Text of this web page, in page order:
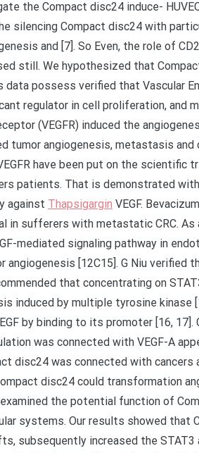
the Compact disc24 induce-
silencing Compact disc24 with
and [7]. So Even, the role of
still. We hypothesized that
data possess verified that Vascular
regulator in cell proliferation, and
(VEGFR) induced the
tumor angiogenesis, metastasis and
have been put on the scientific
patients. That is demonstrated
against Thapsigargin VEGF.
in sufferers with metastatic CRC. As
mediated signaling pathway in
[12C15]. G Niu verified
that concentrating on
induced by multiple tyrosine kinase
by binding to its promoter [16, 17].
was connected with VEGF-A
disc24 was connected with cancers
disc24 could transformation
the potential function of
systems. Our results showed that
subsequently increased the